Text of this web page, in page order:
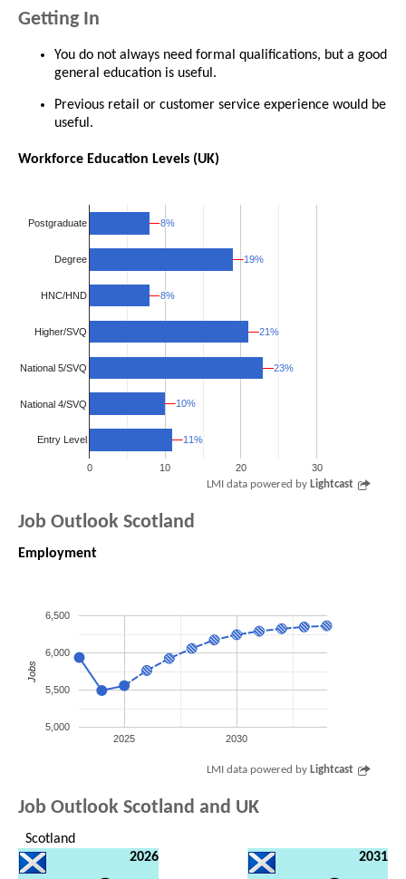
Getting In
You do not always need formal qualifications, but a good
general education is useful.
Previous retail or customer service experience would be
useful.
Workforce Education Levels (UK)
0 10 20 30
Postgraduate
Degree
HNC/HND
Higher/SVQ
National 5/SVQ
National 4/SVQ
Entry Level
8%
8%
19%
19%
8%
8%
21%
21%
23%
23%
10%
10%
11%
11%
LMI data powered by Lightcast
Job Outlook Scotland
Employment
2025 2030
5,000
5,500
6,000
6,500
Jobs
LMI data powered by Lightcast
Job Outlook Scotland and UK
Scotland
2026
2031